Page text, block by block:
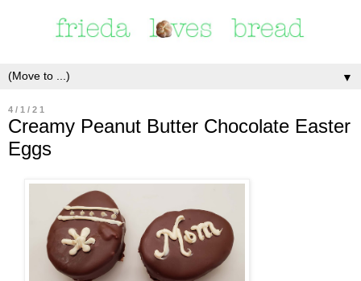
▼
4/1/21
Creamy Peanut Butter Chocolate Easter
Eggs